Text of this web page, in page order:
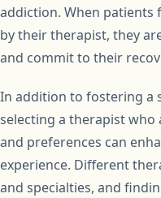
addiction. When
by their therapist, they
and commit to their
In addition to fostering a
selecting a therapist who
and preferences can
experience. Different
and specialties, and